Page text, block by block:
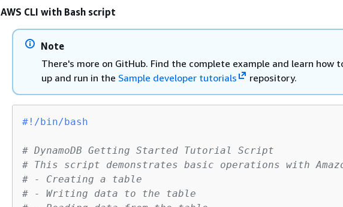
AWS CLI with Bash script
Note
There's more on GitHub. Find the complete example and learn how
up and run in the Sample developer tutorials repository.
#!/bin/bash
# DynamoDB Getting Started Tutorial Script
# This script demonstrates basic operations with Amazon
# - Creating a table
# - Writing data to the table